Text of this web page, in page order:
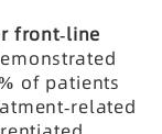
front-line
of patients
related